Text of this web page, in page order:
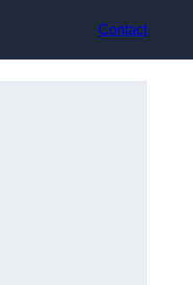
Contact